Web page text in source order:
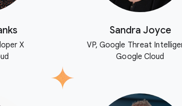
X
Sandra Joyce
VP, Google Threat
Google Cloud